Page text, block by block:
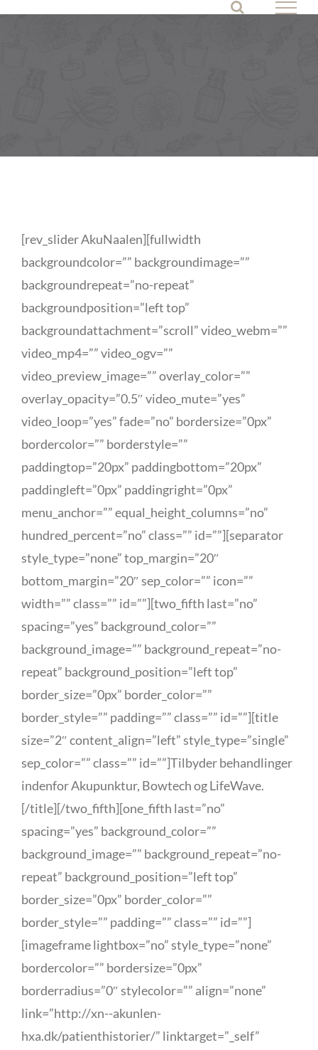
Skip
[rev_slider AkuNaalen][fullwidth
backgroundcolor=”” backgroundimage=””
backgroundrepeat=”no-repeat”
backgroundposition=”left top”
backgroundattachment=”scroll” video_webm=””
video_mp4=”” video_ogv=””
video_preview_image=”” overlay_color=””
overlay_opacity=”0.5″ video_mute=”yes”
video_loop=”yes” fade=”no” bordersize=”0px”
bordercolor=”” borderstyle=””
paddingtop=”20px” paddingbottom=”20px”
paddingleft=”0px” paddingright=”0px”
menu_anchor=”” equal_height_columns=”no”
hundred_percent=”no” class=”” id=””][separator
style_type=”none” top_margin=”20″
bottom_margin=”20″ sep_color=”” icon=””
width=”” class=”” id=””][two_fifth last=”no”
spacing=”yes” background_color=””
background_image=”” background_repeat=”no-
repeat” background_position=”left top”
border_size=”0px” border_color=””
border_style=”” padding=”” class=”” id=””][title
size=”2″ content_align=”left” style_type=”single”
sep_color=”” class=”” id=””]Tilbyder behandlinger
indenfor Akupunktur, Bowtech og LifeWave.
[/title][/two_fifth][one_fifth last=”no”
spacing=”yes” background_color=””
background_image=”” background_repeat=”no-
repeat” background_position=”left top”
border_size=”0px” border_color=””
border_style=”” padding=”” class=”” id=””]
[imageframe lightbox=”no” style_type=”none”
bordercolor=”” bordersize=”0px”
borderradius=”0″ stylecolor=”” align=”none”
link=”http://xn--akunlen-
hxa.dk/patienthistorier/” linktarget=”_self”